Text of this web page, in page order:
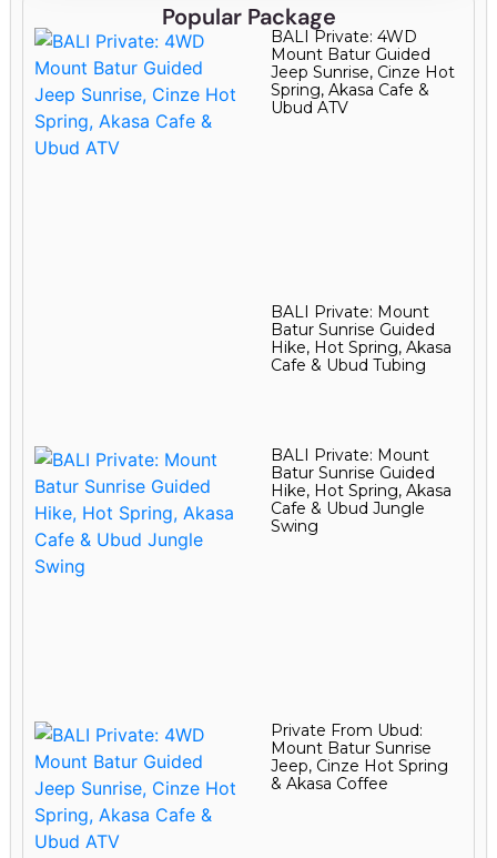
Popular Package
BALI Private: 4WD
Mount Batur Guided
Jeep Sunrise, Cinze Hot
Spring, Akasa Cafe &
Ubud ATV
BALI Private: Mount
Batur Sunrise Guided
Hike, Hot Spring, Akasa
Cafe & Ubud Tubing
BALI Private: Mount
Batur Sunrise Guided
Hike, Hot Spring, Akasa
Cafe & Ubud Jungle
Swing
Private From Ubud:
Mount Batur Sunrise
Jeep, Cinze Hot Spring
& Akasa Coffee